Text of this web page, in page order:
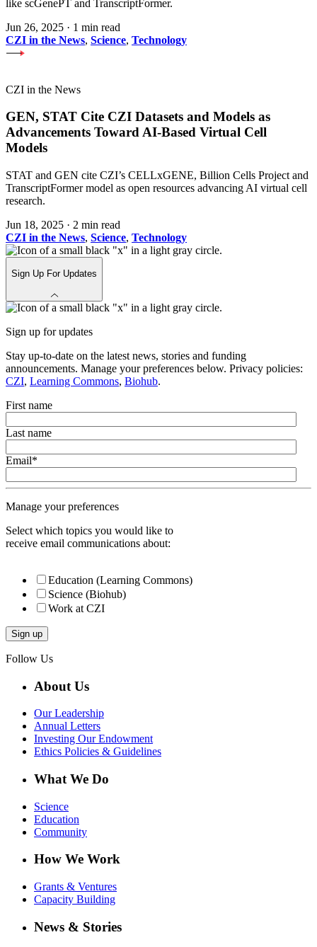
like scGenePT and TranscriptFormer.
Jun 26, 2025 · 1 min read
CZI in the News, Science, Technology
CZI in the News
GEN, STAT Cite CZI Datasets and Models as
Advancements Toward AI-Based Virtual Cell
Models
STAT and GEN cite CZI’s CELLxGENE, Billion Cells Project and
TranscriptFormer model as open resources advancing AI virtual cell
research.
Jun 18, 2025 · 2 min read
CZI in the News, Science, Technology
Sign Up For Updates
Sign up for updates
Stay up-to-date on the latest news, stories and funding
announcements. Manage your preferences below. Privacy policies:
CZI, Learning Commons, Biohub.
First name
Last name
Email*
Manage your preferences
Select which topics you would like to
receive email communications about:
Education (Learning Commons)
Science (Biohub)
Work at CZI
Follow Us
About Us
Our Leadership
Annual Letters
Investing Our Endowment
Ethics Policies & Guidelines
What We Do
Science
Education
Community
How We Work
Grants & Ventures
Capacity Building
News & Stories